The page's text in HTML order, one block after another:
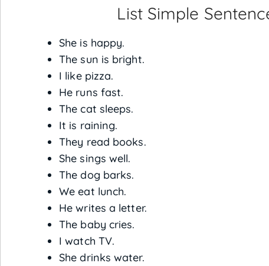
List Simple
She is happy.
The sun is bright.
I like pizza.
He runs fast.
The cat sleeps.
It is raining.
They read books.
She sings well.
The dog barks.
We eat lunch.
He writes a letter.
The baby cries.
I watch TV.
She drinks water.